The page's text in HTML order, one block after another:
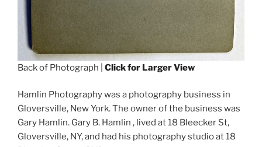
Back of Photograph | Click for Larger View
Hamlin Photography was a photography business in
Gloversville, New York. The owner of the business was
Gary Hamlin. Gary B. Hamlin , lived at 18 Bleecker St,
Gloversville, NY, and had his photography studio at 18